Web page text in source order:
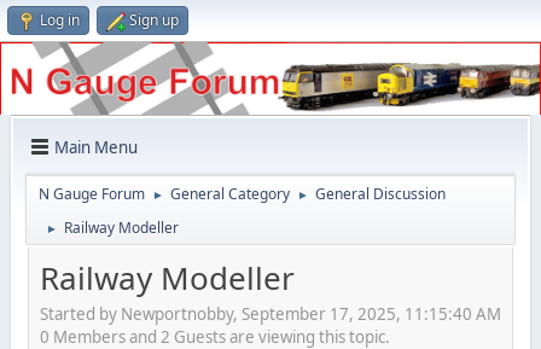
Log in Sign up
Main Menu
N Gauge Forum ► General Category ► General Discussion
► Railway Modeller
Railway Modeller
Started by Newportnobby, September 17, 2025, 11:15:40 AM
0 Members and 2 Guests are viewing this topic.